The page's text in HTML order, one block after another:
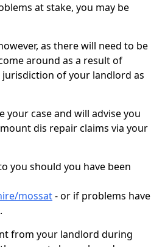
at stake, you may be
as there will need to be
around as a result of
of your landlord as
your case and will advise you
dis repair claims via your
you should you have been
mossat- or if problems have
from your landlord during